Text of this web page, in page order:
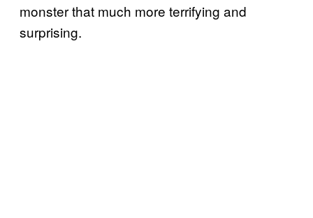
monster that much more terrifying and
surprising.